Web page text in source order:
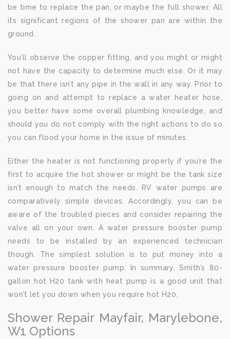
be time to replace the pan, or maybe the full shower. All
its significant regions of the shower pan are within the
ground.
You’ll observe the copper fitting, and you might or might
not have the capacity to determine much else. Or it may
be that there isn’t any pipe in the wall in any way. Prior to
going on and attempt to replace a water heater hose,
you better have some overall plumbing knowledge, and
should you do not comply with the right actions to do so
you can flood your home in the issue of minutes.
Either the heater is not functioning properly if you’re the
first to acquire the hot shower or might be the tank size
isn’t enough to match the needs. RV water pumps are
comparatively simple devices. Accordingly, you can be
aware of the troubled pieces and consider repairing the
valve all on your own. A water pressure booster pump
needs to be installed by an experienced technician
though. The simplest solution is to put money into a
water pressure booster pump. In summary, Smith’s 80-
gallon hot H20 tank with heat pump is a good unit that
won’t let you down when you require hot H20.
Shower Repair Mayfair, Marylebone,
W1 Options